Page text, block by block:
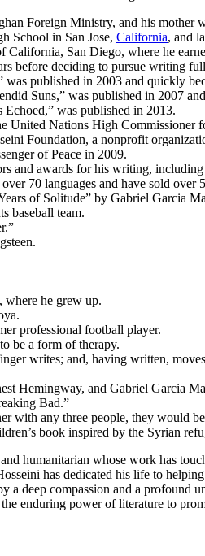
Foreign Ministry, and his mother
School in San Jose, California, and
San Diego, where he
before deciding to pursue writing
published in 2003 and quickly
Suns,” was published in 2007
was published in 2013.
United Nations High Commissioner
Foundation, a nonprofit
of Peace in 2009.
and awards for his writing,
70 languages and have sold
of Solitude” by Gabriel Garcia
baseball team.
where he grew up.
professional football player.
be a form of therapy.
writes; and, having written,
Hemingway, and Gabriel Garcia
Bad.”
with any three people, they would
book inspired by the Syrian
humanitarian whose work has
has dedicated his life to
deep compassion and a profound
the enduring power of literature to